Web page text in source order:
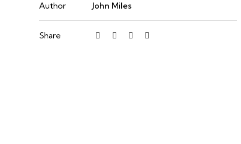
Author
John Miles
Share